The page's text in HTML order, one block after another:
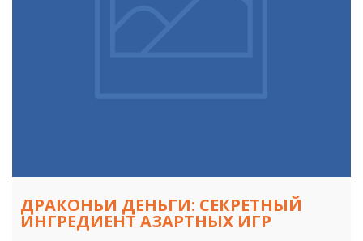
ДРАКОНЬИ ДЕНЬГИ: СЕКРЕТНЫЙ
ИНГРЕДИЕНТ АЗАРТНЫХ ИГР